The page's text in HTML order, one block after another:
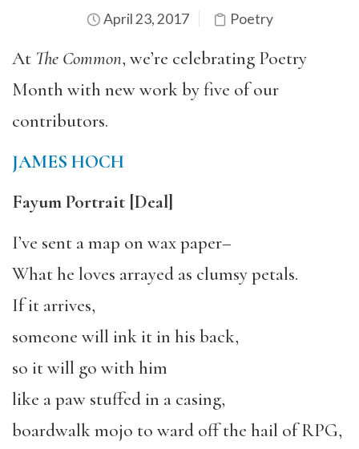
April 23, 2017 Poetry
At The Common, we’re celebrating Poetry
Month with new work by five of our
contributors.
JAMES HOCH
Fayum Portrait [Deal]
I’ve sent a map on wax paper–
What he loves arrayed as clumsy petals.
If it arrives,
someone will ink it in his back,
so it will go with him
like a paw stuffed in a casing,
boardwalk mojo to ward off the hail of RPG,